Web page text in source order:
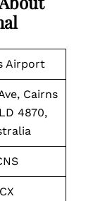
Airport
Cairns
4870,
CX